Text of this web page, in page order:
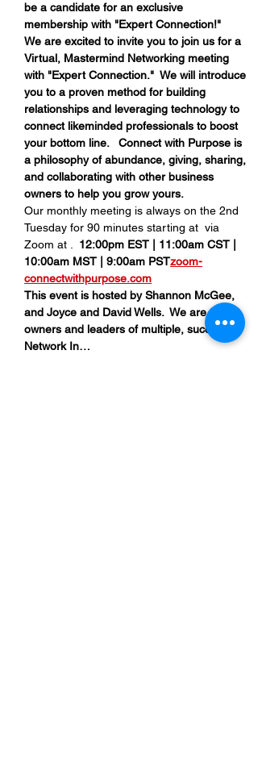
be a candidate for an exclusive
membership with "Expert Connection!"
We are excited to invite you to join us for a
Virtual, Mastermind Networking meeting
with "Expert Connection."  We will introduce
you to a proven method for building
relationships and leveraging technology to
connect likeminded professionals to boost
your bottom line.   Connect with Purpose is
a philosophy of abundance, giving, sharing,
and collaborating with other business
owners to help you grow yours.
Our monthly meeting is always on the 2nd
Tuesday for 90 minutes starting at via
Zoom at
12:00pm EST | 11:00am CST |
10:00am MST | 9:00am PSTzoom-
connectwithpurpose.com
This event is hosted by Shannon McGee,
and Joyce and David Wells.  We are all
owners and leaders of multiple, successful
Network In…